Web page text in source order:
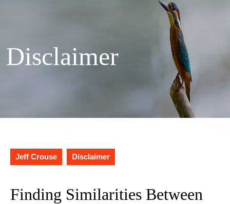
Button
Disclaimer
Jeff Crouse Disclaimer
Finding Similarities Between